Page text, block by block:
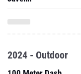
2024 - Outdoor